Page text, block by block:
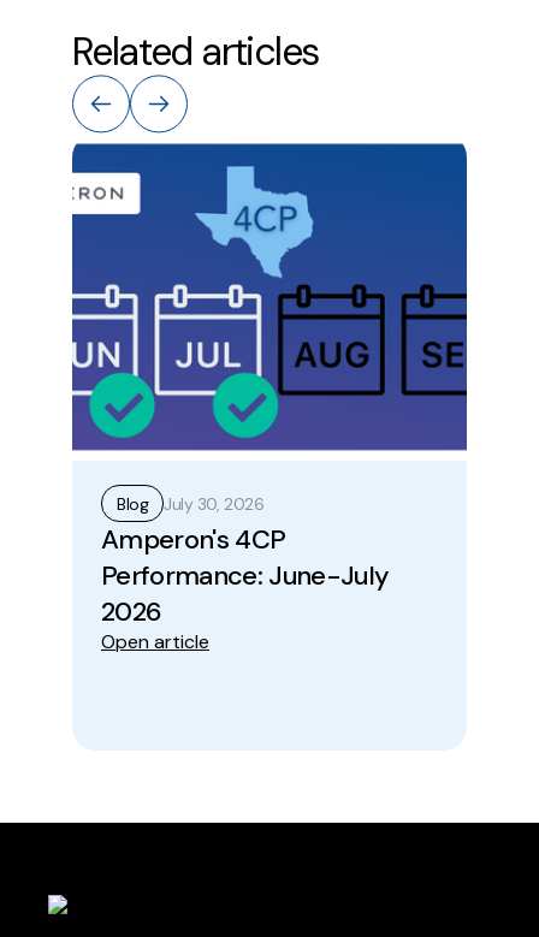
Related articles
Blog July 30, 2026
Amperon's 4CP
Performance: June-July
2026
Open article